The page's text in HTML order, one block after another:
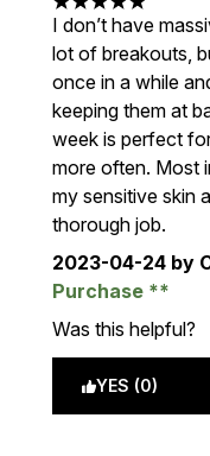
5 stars out of a
I don’t have
lot of breakouts,
once in a while
keeping them at
week is perfect
more often. Most
my sensitive skin
thorough job.
2023-04-24 by
Purchase
Was this helpful?
YES (0)